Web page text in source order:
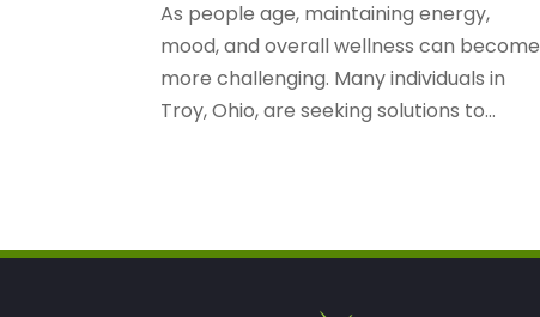
As people age, maintaining energy,
mood, and overall wellness can become
more challenging. Many individuals in
Troy, Ohio, are seeking solutions to...